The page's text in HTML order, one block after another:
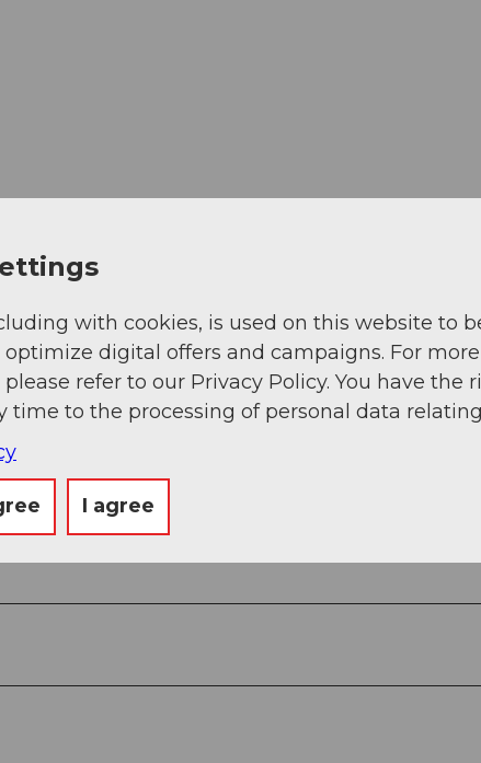
with cookies, is used on this website to
digital offers and campaigns. For more
refer to our Privacy Policy. You have the
time to the processing of personal data
I agree